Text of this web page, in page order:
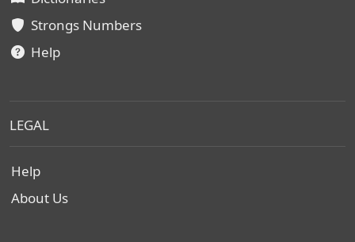
Strongs Numbers
Help
LEGAL
Help
About Us